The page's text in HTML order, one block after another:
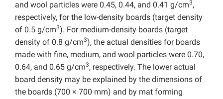
and wool particles were 0.45, 0.44, and 0.41 g/cm3,
respectively, for the low-density boards (target density
of 0.5 g/cm3). For medium-density boards (target
density of 0.8 g/cm3), the actual densities for boards
made with fine, medium, and wool particles were 0.70,
0.64, and 0.65 g/cm3, respectively. The lower actual
board density may be explained by the dimensions of
the boards (700 × 700 mm) and by mat forming